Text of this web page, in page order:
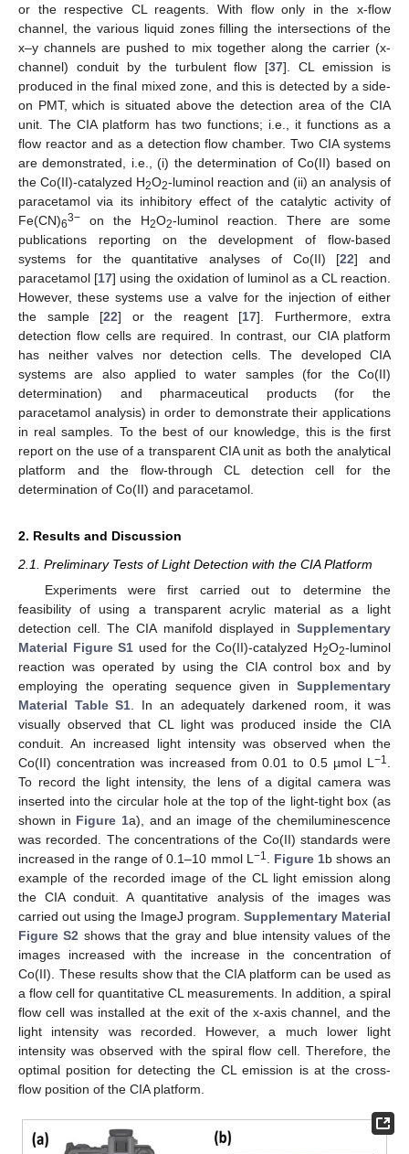
or the respective CL reagents. With flow only in the x-flow
channel, the various liquid zones filling the intersections of the
x–y channels are pushed to mix together along the carrier (x-
channel) conduit by the turbulent flow [37]. CL emission is
produced in the final mixed zone, and this is detected by a side-
on PMT, which is situated above the detection area of the CIA
unit. The CIA platform has two functions; i.e., it functions as a
flow reactor and as a detection flow chamber. Two CIA systems
are demonstrated, i.e., (i) the determination of Co(II) based on
the Co(II)-catalyzed H2O2-luminol reaction and (ii) an analysis of
paracetamol via its inhibitory effect of the catalytic activity of
Fe(CN)63− on the H2O2-luminol reaction. There are some
publications reporting on the development of flow-based
systems for the quantitative analyses of Co(II) [22] and
paracetamol [17] using the oxidation of luminol as a CL reaction.
However, these systems use a valve for the injection of either
the sample [22] or the reagent [17]. Furthermore, extra
detection flow cells are required. In contrast, our CIA platform
has neither valves nor detection cells. The developed CIA
systems are also applied to water samples (for the Co(II)
determination) and pharmaceutical products (for the
paracetamol analysis) in order to demonstrate their applications
in real samples. To the best of our knowledge, this is the first
report on the use of a transparent CIA unit as both the analytical
platform and the flow-through CL detection cell for the
determination of Co(II) and paracetamol.
2. Results and Discussion
2.1. Preliminary Tests of Light Detection with the CIA Platform
Experiments were first carried out to determine the
feasibility of using a transparent acrylic material as a light
detection cell. The CIA manifold displayed in Supplementary
Material Figure S1 used for the Co(II)-catalyzed H2O2-luminol
reaction was operated by using the CIA control box and by
employing the operating sequence given in Supplementary
Material Table S1 . In an adequately darkened room, it was
visually observed that CL light was produced inside the CIA
conduit. An increased light intensity was observed when the
Co(II) concentration was increased from 0.01 to 0.5 µmol L −1
To record the light intensity, the lens of a digital camera was
inserted into the circular hole at the top of the light-tight box (as
shown in Figure 1a), and an image of the chemiluminescence
was recorded. The concentrations of the Co(II) standards were
increased in the range of 0.1–10 mmol L −1 Figure 1b shows an
example of the recorded image of the CL light emission along
the CIA conduit. A quantitative analysis of the images was
carried out using the ImageJ program. Supplementary Material
Figure S2 shows that the gray and blue intensity values of the
images increased with the increase in the concentration of
Co(II). These results show that the CIA platform can be used as
a flow cell for quantitative CL measurements. In addition, a spiral
flow cell was installed at the exit of the x-axis channel, and the
light intensity was recorded. However, a much lower light
intensity was observed with the spiral flow cell. Therefore, the
optimal position for detecting the CL emission is at the cross-
flow position of the CIA platform.